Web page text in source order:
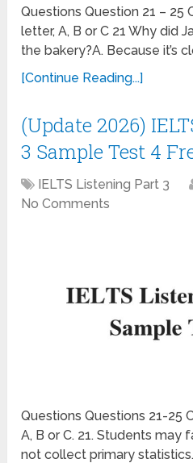
Questions Question 21 – 25
letter, A, B or C 21 Why did
the bakery?A. Because it’s
[Continue Reading...]
(Update 2026)
3 Sample Test 4
IELTS Listening Part 3
No Comments
Questions Questions 21-25
A, B or C. 21. Students may
not collect primary